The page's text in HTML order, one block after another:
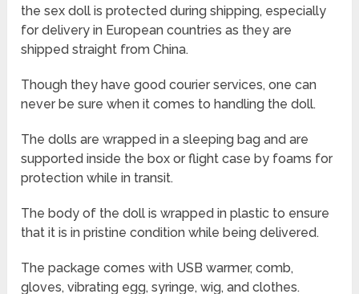
the sex doll is protected during shipping, especially
for delivery in European countries as they are
shipped straight from China.
Though they have good courier services, one can
never be sure when it comes to handling the doll.
The dolls are wrapped in a sleeping bag and are
supported inside the box or flight case by foams for
protection while in transit.
The body of the doll is wrapped in plastic to ensure
that it is in pristine condition while being delivered.
The package comes with USB warmer, comb,
gloves, vibrating egg, syringe, wig, and clothes.